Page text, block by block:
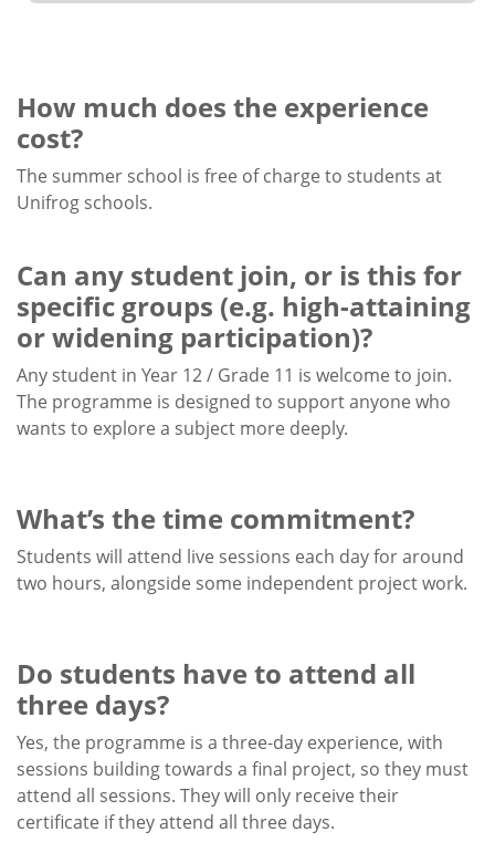
How much does the experience
cost?
The summer school is free of charge to students at
Unifrog schools.
Can any student join, or is this for
specific groups (e.g. high-attaining
or widening participation)?
Any student in Year 12 / Grade 11 is welcome to join.
The programme is designed to support anyone who
wants to explore a subject more deeply.
What’s the time commitment?
Students will attend live sessions each day for around
two hours, alongside some independent project work.
Do students have to attend all
three days?
Yes, the programme is a three-day experience, with
sessions building towards a final project, so they must
attend all sessions. They will only receive their
certificate if they attend all three days.